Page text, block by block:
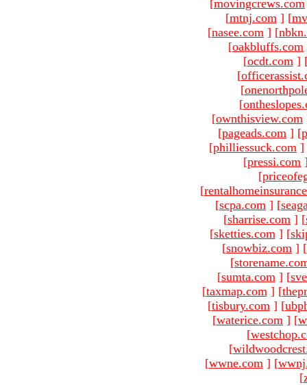
[movingcrews.com
[mtnj.com ] [
[nasee.com ] [
[oakbluffs.com
[ocdt.com ]
[
[
[
[ownthisview.com
[pageads.com ] [
[philliessuck.com ]
[pressi.com
[
[
[scpa.com ] [
[sharrise.com ] [
[sketties.com ] [
[snowbiz.com ] [
[
[sumta.com ] [
[taxmap.com ] [
[tisbury.com ] [
[waterice.com ] [
[
[
[wwne.com ] [
[